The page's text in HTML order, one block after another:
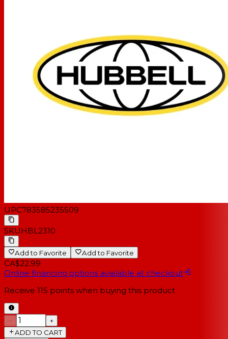
UPC783585235509
SKUHBL2310
Add to Favorite Add to Favorite
CA$22.99
Online financing options available at checkout
Receive 115 points when buying this product
−
+
ADD TO CART